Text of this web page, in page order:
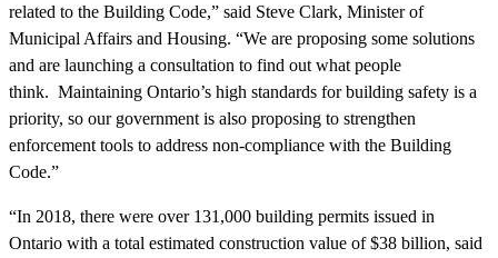
related to the Building Code,” said Steve Clark, Minister of
Municipal Affairs and Housing. “We are proposing some solutions
and are launching a consultation to find out what people
think. Maintaining Ontario’s high standards for building safety is a
priority, so our government is also proposing to strengthen
enforcement tools to address non-compliance with the Building
Code.”
“In 2018, there were over 131,000 building permits issued in
Ontario with a total estimated construction value of $38 billion, said